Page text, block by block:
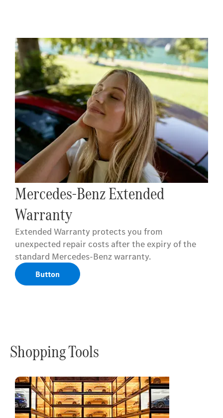
Mercedes-Benz Extended
Warranty
Extended Warranty protects you from
unexpected repair costs after the expiry of the
standard Mercedes-Benz warranty.
Button
Shopping Tools